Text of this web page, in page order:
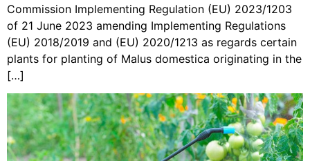
Commission Implementing Regulation (EU) 2023/1203
of 21 June 2023 amending Implementing Regulations
(EU) 2018/2019 and (EU) 2020/1213 as regards certain
plants for planting of Malus domestica originating in the
[…]